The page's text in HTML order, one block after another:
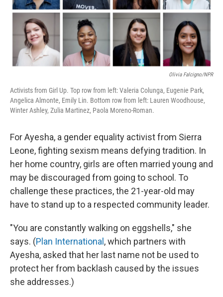
k
n
Olivia Falcigno/NPR
Activists from Girl Up. Top row from left: Valeria Colunga, Eugenie Park,
Angelica Almonte, Emily Lin. Bottom row from left: Lauren Woodhouse,
Winter Ashley, Zulia Martinez, Paola Moreno-Roman.
For Ayesha, a gender equality activist from Sierra
Leone, fighting sexism means defying tradition. In
her home country, girls are often married young and
may be discouraged from going to school. To
challenge these practices, the 21-year-old may
have to stand up to a respected community leader.
"You are constantly walking on eggshells," she
says. (Plan International , which partners with
Ayesha, asked that her last name not be used to
protect her from backlash caused by the issues
she addresses.)